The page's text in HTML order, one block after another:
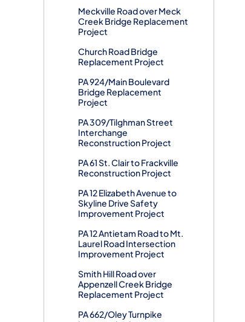
Meckville Road over Meck
Creek Bridge Replacement
Project
Church Road Bridge
Replacement Project
PA 924/Main Boulevard
Bridge Replacement
Project
PA 309/Tilghman Street
Interchange
Reconstruction Project
PA 61 St. Clair to Frackville
Reconstruction Project
PA 12 Elizabeth Avenue to
Skyline Drive Safety
Improvement Project
PA 12 Antietam Road to Mt.
Laurel Road Intersection
Improvement Project
Smith Hill Road over
Appenzell Creek Bridge
Replacement Project
PA 662/Oley Turnpike